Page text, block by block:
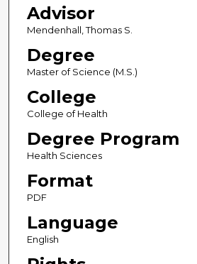
Advisor
Mendenhall, Thomas S.
Degree
Master of Science (M.S.)
College
College of Health
Degree Program
Health Sciences
Format
PDF
Language
English